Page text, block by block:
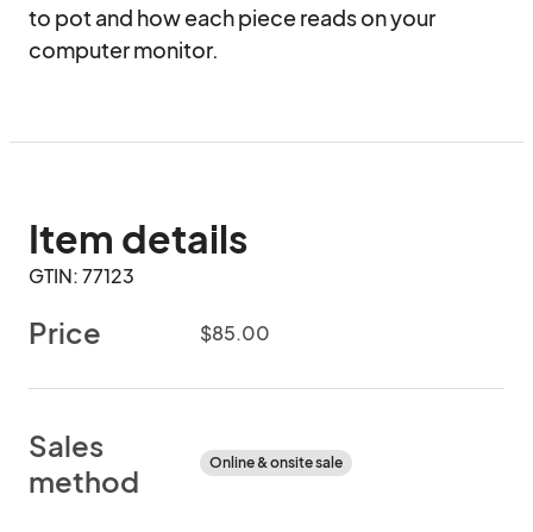
to pot and how each piece reads on your
computer monitor.
Item details
GTIN: 77123
Price $85.00
Sales
method
Online & onsite sale